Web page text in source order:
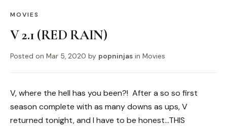
MOVIES
V 2.1 (RED RAIN)
Posted on Mar 5, 2020 by popninjas in Movies
V, where the hell has you been?! After a so so first
season complete with as many downs as ups, V
returned tonight, and I have to be honest…THIS